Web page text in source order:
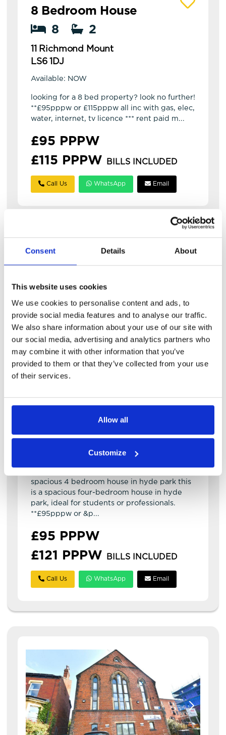
Consent Details About
This website uses cookies
We use cookies to personalise content and ads, to
provide social media features and to analyse our traffic.
We also share information about your use of our site with
our social media, advertising and analytics partners who
may combine it with other information that you’ve
provided to them or that they’ve collected from your use
of their services.
Allow all
Customize
8 Bedroom House
8
2
11 Richmond Mount
LS6 1DJ
Available: NOW
looking for a 8 bed property? look no further!
**£95pppw or £115pppw all inc with gas, elec,
water, internet, tv licence *** rent paid m...
£95 PPPW
£115 PPPW
BILLS INCLUDED
Call Us WhatsApp Email
4 Bedroom House
Royal Park Road
spacious 4 bedroom house in hyde park this
is a spacious four-bedroom house in hyde
park, ideal for students or professionals.
**£95pppw or &p...
£95 PPPW
£121 PPPW
BILLS INCLUDED
Call Us WhatsApp Email